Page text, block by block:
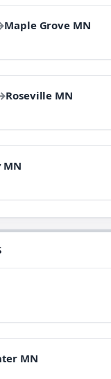
Maple Grove MN
Roseville MN
MN
MN